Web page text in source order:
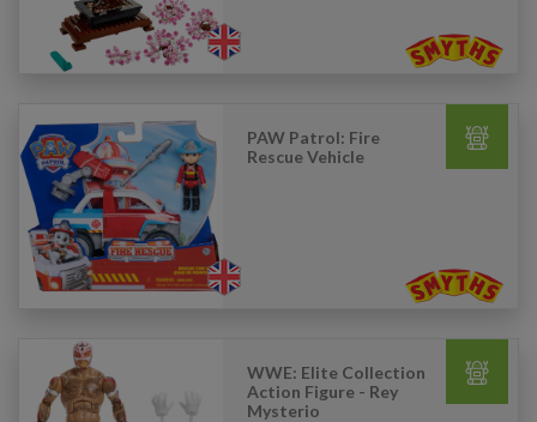
PAW Patrol: Fire
Rescue Vehicle
WWE: Elite Collection
Action Figure - Rey
Mysterio